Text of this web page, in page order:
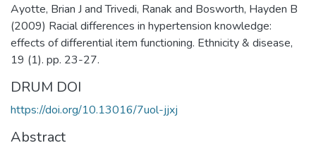
Ayotte, Brian J and Trivedi, Ranak and Bosworth, Hayden B
(2009) Racial differences in hypertension knowledge:
effects of differential item functioning. Ethnicity & disease,
19 (1). pp. 23-27.
DRUM DOI
https://doi.org/10.13016/7uol-jjxj
Abstract